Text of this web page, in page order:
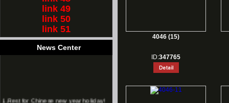
link 49
link 50
link 51
News Center
1.Rest for Chinese new year holiday!
4046 (15)
ID:347765